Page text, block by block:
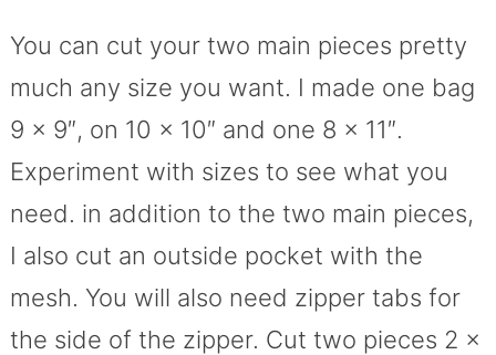
You can cut your two main pieces pretty
much any size you want. I made one bag
9 x 9″, on 10 x 10″ and one 8 x 11″.
Experiment with sizes to see what you
need. in addition to the two main pieces,
I also cut an outside pocket with the
mesh. You will also need zipper tabs for
the side of the zipper. Cut two pieces 2 x